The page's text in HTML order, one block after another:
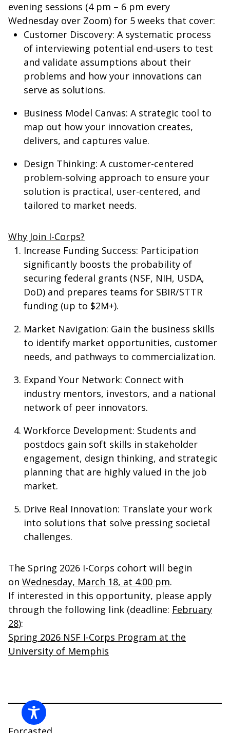
evening sessions (4 pm – 6 pm every
Wednesday over Zoom) for 5 weeks that cover:
Customer Discovery: A systematic process
of interviewing potential end-users to test
and validate assumptions about their
problems and how your innovations can
serve as solutions.
Business Model Canvas: A strategic tool to
map out how your innovation creates,
delivers, and captures value.
Design Thinking: A customer-centered
problem-solving approach to ensure your
solution is practical, user-centered, and
tailored to market needs.
Why Join I-Corps?
Increase Funding Success: Participation
significantly boosts the probability of
securing federal grants (NSF, NIH, USDA,
DoD) and prepares teams for SBIR/STTR
funding (up to $2M+).
Market Navigation: Gain the business skills
to identify market opportunities, customer
needs, and pathways to commercialization.
Expand Your Network: Connect with
industry mentors, investors, and a national
network of peer innovators.
Workforce Development: Students and
postdocs gain soft skills in stakeholder
engagement, design thinking, and strategic
planning that are highly valued in the job
market.
Drive Real Innovation: Translate your work
into solutions that solve pressing societal
challenges.
The Spring 2026 I-Corps cohort will begin
on Wednesday, March 18, at 4:00 pm.
If interested in this opportunity, please apply
through the following link (deadline: February
28):
Spring 2026 NSF I-Corps Program at the
University of Memphis